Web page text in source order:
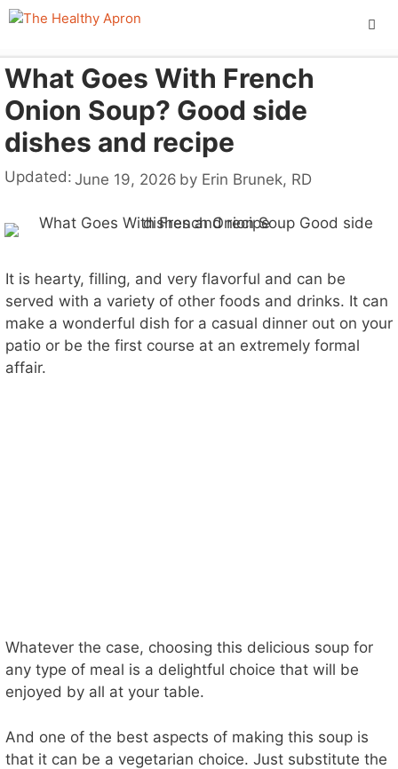
Skip
content
What Goes With French
Onion Soup? Good side
dishes and recipe
Updated: June 19, 2026 by Erin Brunek, RD
It is hearty, filling, and very flavorful and can be
served with a variety of other foods and drinks. It can
make a wonderful dish for a casual dinner out on your
patio or be the first course at an extremely formal
affair.
Whatever the case, choosing this delicious soup for
any type of meal is a delightful choice that will be
enjoyed by all at your table.
And one of the best aspects of making this soup is
that it can be a vegetarian choice. Just substitute the